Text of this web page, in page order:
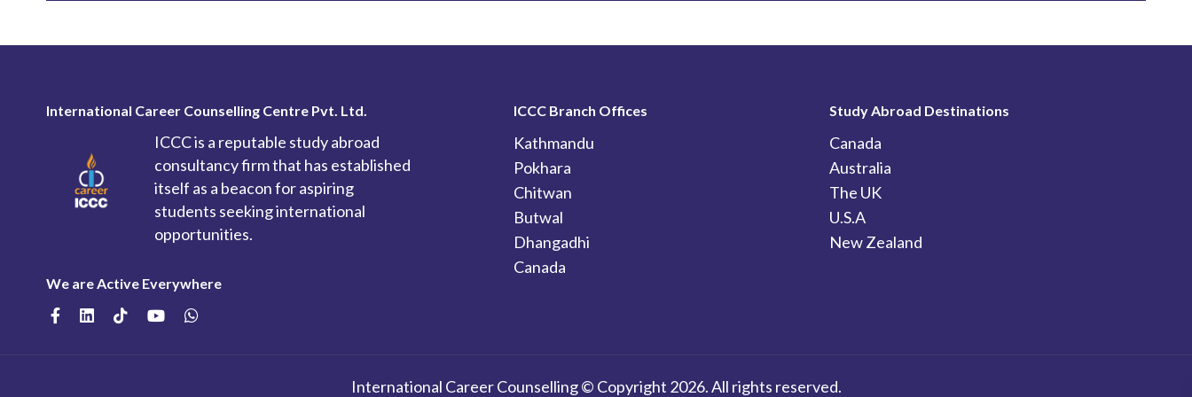
International Career Counselling Centre Pvt. Ltd.
ICCC is a reputable study abroad
consultancy firm that has established
itself as a beacon for aspiring
students seeking international
opportunities.
We are Active Everywhere
ICCC Branch Offices
Kathmandu
Pokhara
Chitwan
Butwal
Dhangadhi
Canada
Study Abroad Destinations
Canada
Australia
The UK
U.S.A
New Zealand
International Career Counselling © Copyright 2026. All rights reserved.